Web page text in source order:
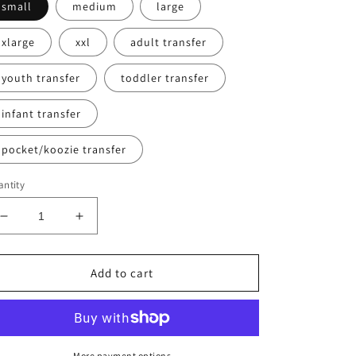
small medium large
xlarge xxl adult transfer
youth transfer toddler transfer
infant transfer
pocket/koozie transfer
Decrease
quantity
for
Happy
Increase
quantity
for
Baseball
Happy
Sweatshirt
Add to cart